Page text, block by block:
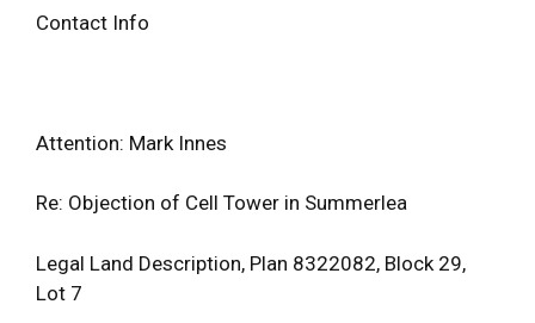
Contact Info
Attention: Mark Innes
Re: Objection of Cell Tower in Summerlea
Legal Land Description, Plan 8322082, Block 29,
Lot 7